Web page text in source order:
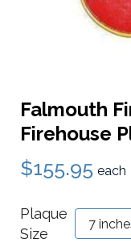
Falmouth
Firehouse
$155.95 each
Plaque
Size